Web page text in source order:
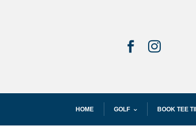
 
HOME GOLF BOOK TEE